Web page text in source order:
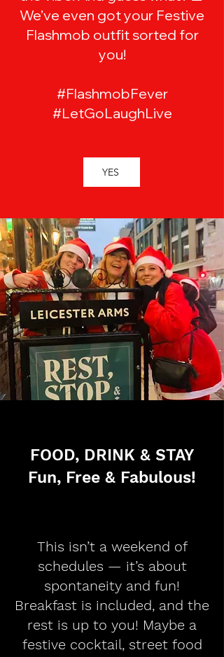
We’ve even got your Festive
Flashmob outfit sorted for
you!
#FlashmobFever
#LetGoLaughLive
YES
FOOD, DRINK & STAY
Fun, Free & Fabulous!
This isn’t a weekend of
schedules — it’s about
spontaneity and fun!
Breakfast is included, and the
rest is up to you! Maybe a
festive cocktail, street food